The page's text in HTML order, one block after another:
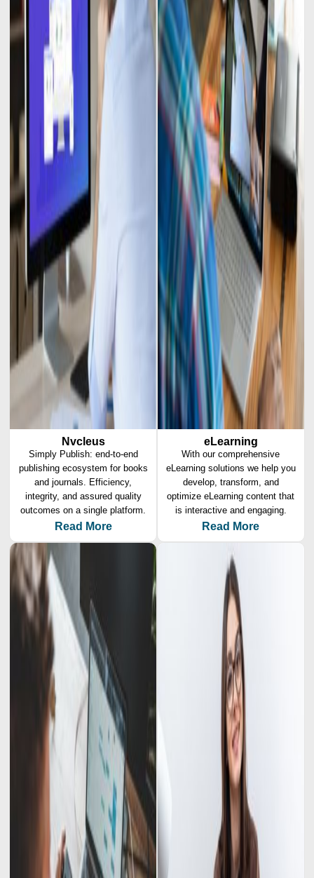
Nvcleus
Simply Publish: end-to-end
publishing ecosystem for books
and journals. Efficiency,
integrity, and assured quality
outcomes on a single platform.
Read More
eLearning
With our comprehensive
eLearning solutions we help you
develop, transform, and
optimize eLearning content that
is interactive and engaging.
Read More